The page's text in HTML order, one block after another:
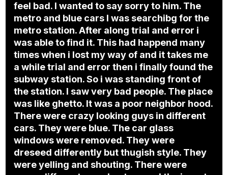
feel bad. I wanted to say sorry to him. The
metro and blue cars I was searchibg for the
metro station. After along trial and error i
was able to find it. This had happend many
times when i lost my way of and it takes me
a while trial and error then i finally found the
subway station. So i was standing front of
the station. I saw very bad people. The place
was like ghetto. It was a poor neighbor hood.
There were crazy looking guys in different
cars. They were blue. The car glass
windows were removed. They were
dreseed differently but thugish style. They
were yelling and shouting. There were